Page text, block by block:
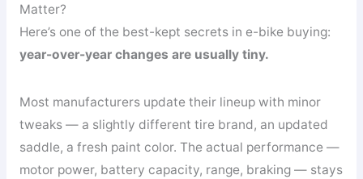
Matter?
Here’s one of the best-kept secrets in e-bike buying:
year-over-year changes are usually tiny.
Most manufacturers update their lineup with minor
tweaks — a slightly different tire brand, an updated
saddle, a fresh paint color. The actual performance —
motor power, battery capacity, range, braking — stays